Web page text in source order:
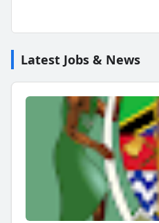
Latest Jobs & News